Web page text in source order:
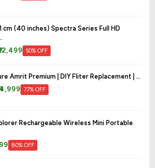
cm (40 inches) Spectra Series Full HD
50% OFF
Amrit Premium | DIY Fliter Replacement | ...
₹4,999 77% OFF
Rechargeable Wireless Mini Portable
80% OFF